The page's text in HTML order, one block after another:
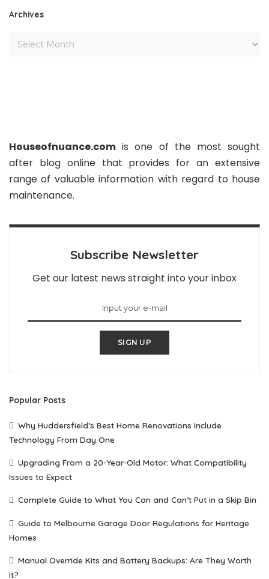
Archives
Houseofnuance.com is one of the most sought
after blog online that provides for an extensive
range of valuable information with regard to house
maintenance.
Subscribe Newsletter
Get our latest news straight into your inbox
SIGN UP
Popular Posts
Why Huddersfield’s Best Home Renovations Include
Technology From Day One
Upgrading From a 20-Year-Old Motor: What Compatibility
Issues to Expect
Complete Guide to What You Can and Can’t Put in a Skip Bin
Guide to Melbourne Garage Door Regulations for Heritage
Homes
Manual Override Kits and Battery Backups: Are They Worth
It?